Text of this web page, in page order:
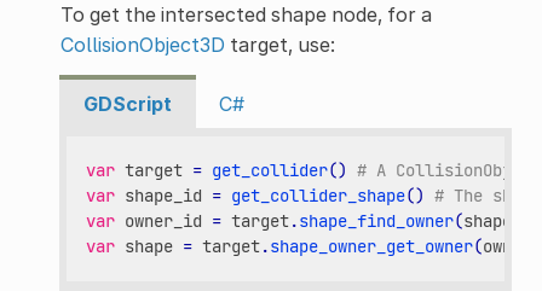
To get the intersected shape node, for a
CollisionObject3D target, use:
GDScript C#
var target = get_collider() # A
var shape_id = get_collider_shape() # The
var owner_id = target.shape_find_owner(shape_id
var shape = target.shape_owner_get_owner(